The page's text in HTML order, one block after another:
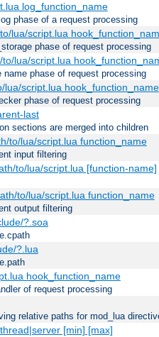
log_function_name
phase of a request processing
lua/script.lua
phase of request processing
lua/script.lua
phase of request processing
lua/script.lua hook_function_name
phase of request processing
last
sections are merged into children
to/lua/script.lua function_name
input filtering
to/lua/script.lua [function-name]
to/lua/script.lua function_name
output filtering
?.soa
?.lua
hook_function_name
of request processing
relative paths for mod_lua
[min] [max]